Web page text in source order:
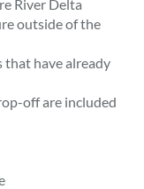
River Delta
outside of the
that have already
off are included